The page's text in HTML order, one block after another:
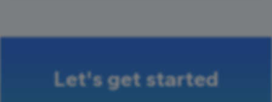
Let's get started